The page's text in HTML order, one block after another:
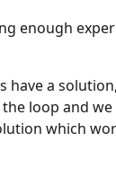
enough
have a
loop and
which